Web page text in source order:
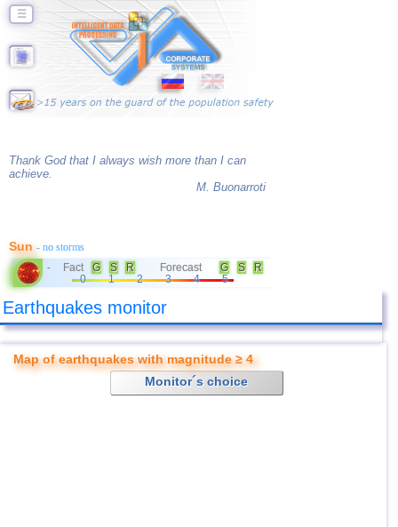
☰
Thank God that I always wish more than I can
achieve.
M. Buonarroti
Sun- no storms
- Fact G S R Forecast G S
R
0
1 2 3 4 5
Earthquakes monitor
Map of earthquakes with magnitude ≥ 4
Monitor´s choice